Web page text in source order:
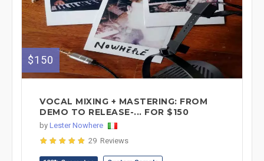
$150
VOCAL MIXING + MASTERING: FROM
DEMO TO RELEASE-... FOR $150
by Lester Nowhere
29 Reviews